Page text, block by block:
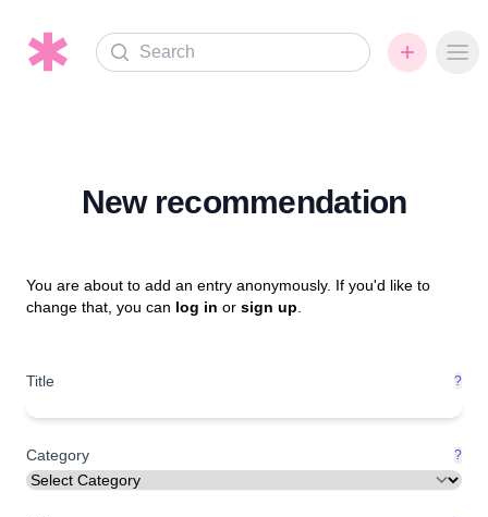
Search
New recommendation
You are about to add an entry anonymously. If you'd like to
change that, you can log in or sign up
Title ?
Category ?